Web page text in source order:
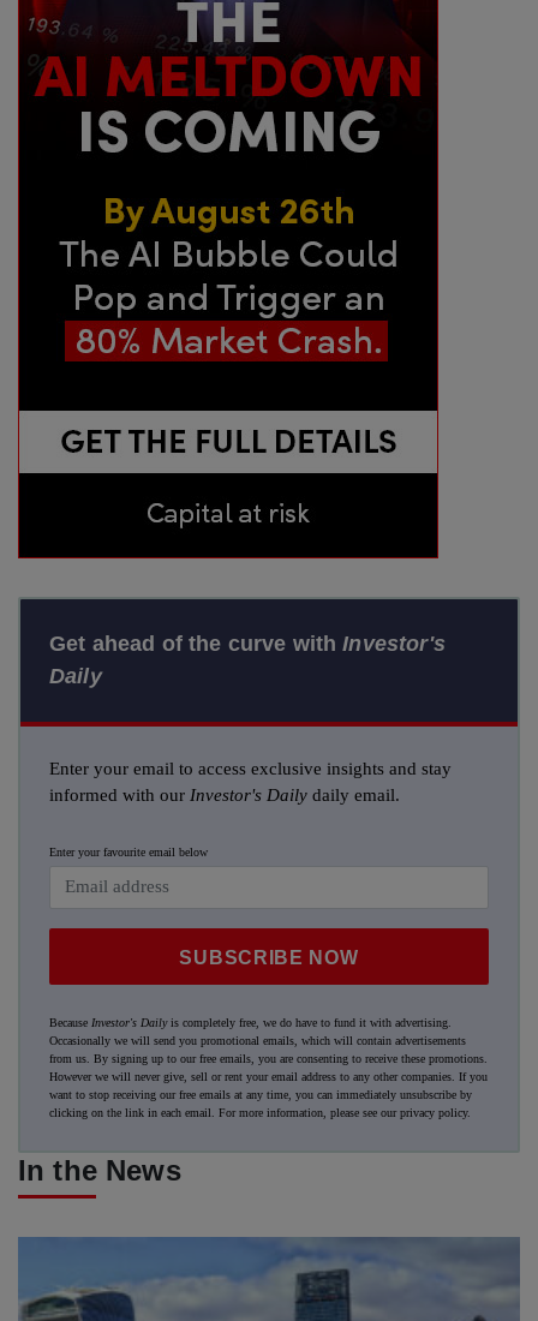
Get ahead of the curve withInvestor's
Daily
Enter your email to access exclusive insights and stay
informed with our Investor's Daily daily email.
Enter your favourite email below
SUBSCRIBE NOW
Because Investor's Dailyis completely free, we do have to fund it with advertising.
Occasionally we will send you promotional emails, which will contain advertisements
from us. By signing up to our free emails, you are consenting to receive these promotions.
However we will never give, sell or rent your email address to any other companies. If you
want to stop receiving our free emails at any time, you can immediately unsubscribe by
clicking on the link in each email. For more information, please see ourprivacy policy.
In the News